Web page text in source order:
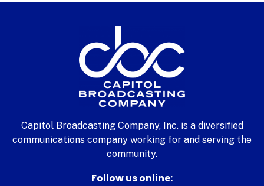
Capitol Broadcasting Company, Inc. is a diversified
communications company working for and serving the
community.
Follow us online: